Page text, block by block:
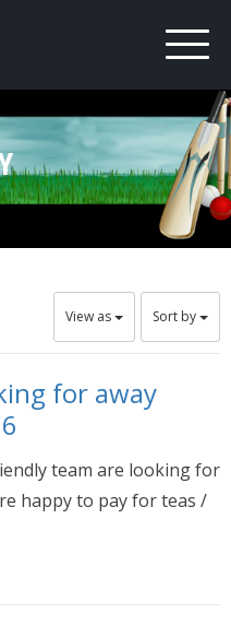
View as Sort by
for away
team are looking for
happy to pay for teas /